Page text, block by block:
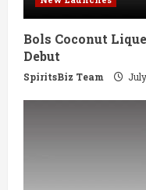
i
n
g
Bols Coconut
Debut
SpiritsBiz Team